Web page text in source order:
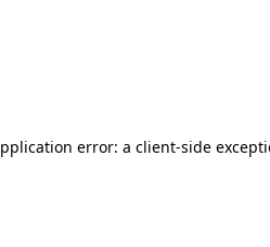
error: a client-side